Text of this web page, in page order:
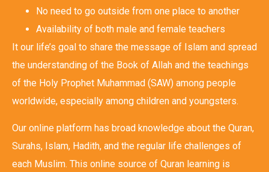
No need to go outside from one place to another
Availability of both male and female teachers
It our life’s goal to share the message of Islam and spread
the understanding of the Book of Allah and the teachings
of the Holy Prophet Muhammad (SAW) among people
worldwide, especially among children and youngsters.
Our online platform has broad knowledge about the Quran,
Surahs, Islam, Hadith, and the regular life challenges of
each Muslim. This online source of Quran learning is